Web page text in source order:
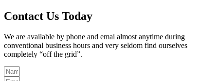
Contact Us Today
We are available by phone and emai almost anytime during
conventional business hours and very seldom find ourselves
completely “off the grid”.